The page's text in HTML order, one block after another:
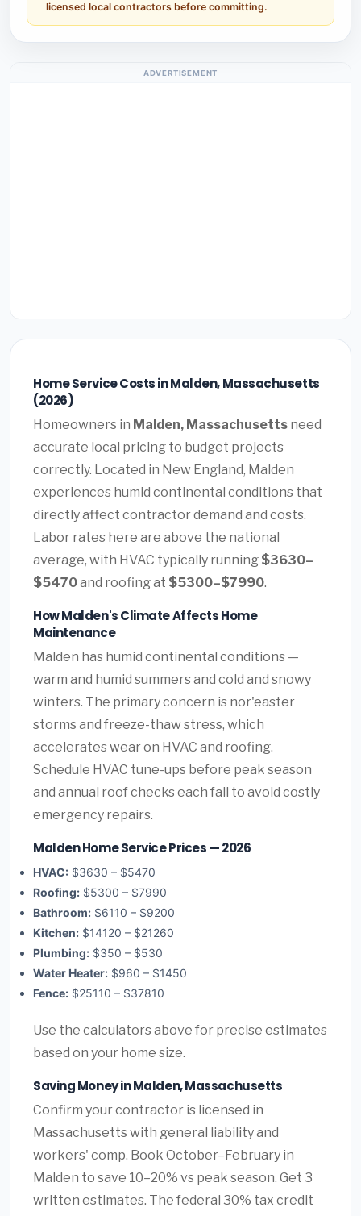
licensed local contractors before committing.
ADVERTISEMENT
Home Service Costs in Malden, Massachusetts
(2026)
Homeowners in Malden, Massachusetts need
accurate local pricing to budget projects
correctly. Located in New England, Malden
experiences humid continental conditions that
directly affect contractor demand and costs.
Labor rates here are above the national
average, with HVAC typically running $3630–
$5470and roofing at $5300–$7990.
How Malden's Climate Affects Home
Maintenance
Malden has humid continental conditions —
warm and humid summers and cold and snowy
winters. The primary concern is nor'easter
storms and freeze-thaw stress, which
accelerates wear on HVAC and roofing.
Schedule HVAC tune-ups before peak season
and annual roof checks each fall to avoid costly
emergency repairs.
Malden Home Service Prices — 2026
HVAC: $3630 – $5470
Roofing: $5300 – $7990
Bathroom: $6110 – $9200
Kitchen: $14120 – $21260
Plumbing: $350 – $530
Water Heater: $960 – $1450
Fence: $25110 – $37810
Use the calculators above for precise estimates
based on your home size.
Saving Money in Malden, Massachusetts
Confirm your contractor is licensed in
Massachusetts with general liability and
workers' comp. Book October–February in
Malden to save 10–20% vs peak season. Get 3
written estimates. The federal 30% tax credit